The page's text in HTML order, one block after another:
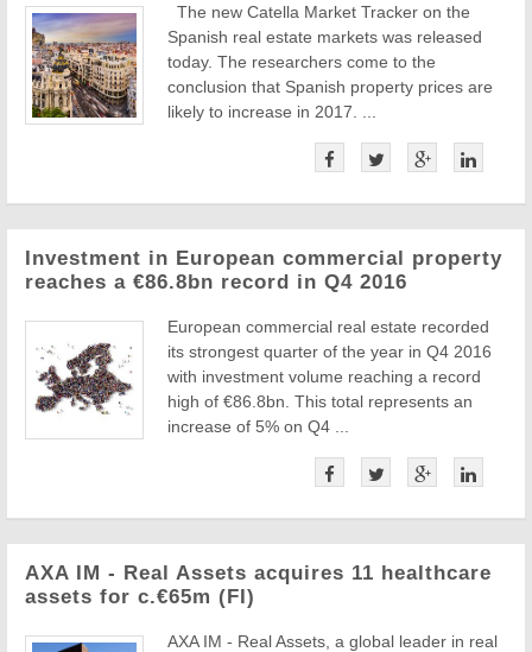
The new Catella Market Tracker on the
Spanish real estate markets was released
today. The researchers come to the
conclusion that Spanish property prices are
likely to increase in 2017. ...
Investment in European commercial property
reaches a €86.8bn record in Q4 2016
European commercial real estate recorded
its strongest quarter of the year in Q4 2016
with investment volume reaching a record
high of €86.8bn. This total represents an
increase of 5% on Q4 ...
AXA IM - Real Assets acquires 11 healthcare
assets for c.€65m (FI)
AXA IM - Real Assets, a global leader in real